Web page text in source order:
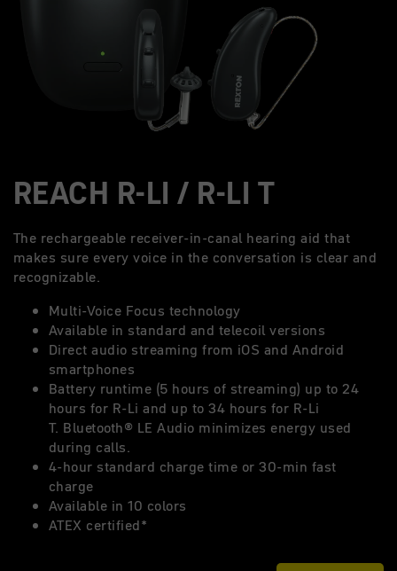
REACH R-LI / R-LI T
The rechargeable receiver-in-canal hearing aid that
makes sure every voice in the conversation is clear and
recognizable.
Multi-Voice Focus technology
Available in standard and telecoil versions
Direct audio streaming from iOS and Android
smartphones
Battery runtime (5 hours of streaming) up to 24
hours for R-Li and up to 34 hours for R-Li
T. Bluetooth® LE Audio minimizes energy used
during calls.
4-hour standard charge time or 30-min fast
charge
Available in 10 colors
ATEX certified*